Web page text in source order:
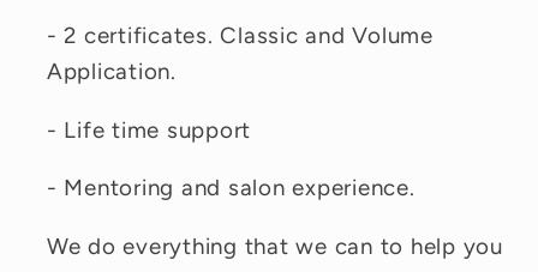
- 2 certificates. Classic and Volume
Application.
- Life time support
- Mentoring and salon experience.
We do everything that we can to help you